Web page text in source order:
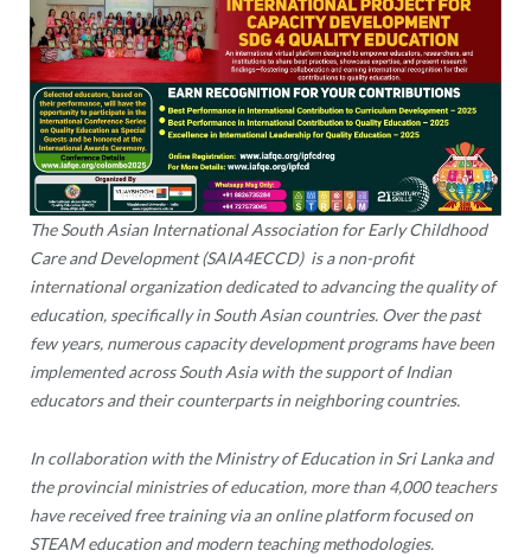
The South Asian International Association for Early Childhood
Care and Development (SAIA4ECCD) is a non-profit
international organization dedicated to advancing the quality of
education, specifically in South Asian countries. Over the past
few years, numerous capacity development programs have been
implemented across South Asia with the support of Indian
educators and their counterparts in neighboring countries.
In collaboration with the Ministry of Education in Sri Lanka and
the provincial ministries of education, more than 4,000 teachers
have received free training via an online platform focused on
STEAM education and modern teaching methodologies.